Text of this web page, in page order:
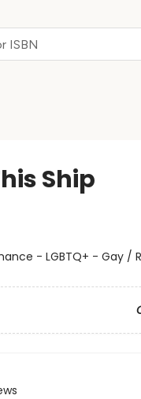
Ship
- LGBTQ+ - Gay /